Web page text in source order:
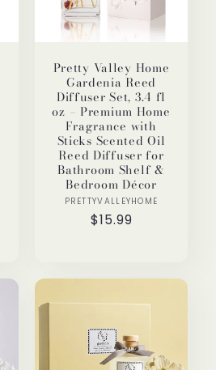
Pretty Valley Home
Gardenia Reed
Diffuser Set, 3.4 fl
oz – Premium Home
Fragrance with
Sticks Scented Oil
Reed Diffuser for
Bathroom Shelf &
Bedroom Décor
Vendor:
PRETTYVALLEYHOME
Regular
$15.99